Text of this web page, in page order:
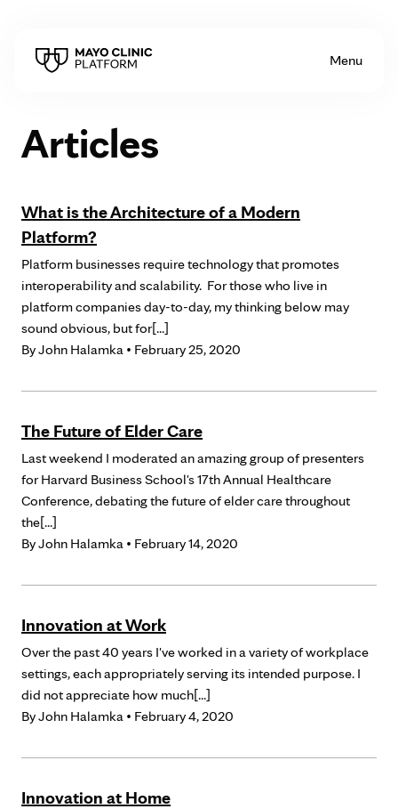
Menu
Articles
What is the Architecture of a Modern
Platform?
Platform businesses require technology that promotes
interoperability and scalability. For those who live in
platform companies day-to-day, my thinking below may
sound obvious, but for[...]
ByJohn Halamka • February 25, 2020
The Future of Elder Care
Last weekend I moderated an amazing group of presenters
for Harvard Business School's 17th Annual Healthcare
Conference, debating the future of elder care throughout
the[...]
ByJohn Halamka • February 14, 2020
Innovation at Work
Over the past 40 years I've worked in a variety of workplace
settings, each appropriately serving its intended purpose. I
did not appreciate how much[...]
ByJohn Halamka • February 4, 2020
Innovation at Home